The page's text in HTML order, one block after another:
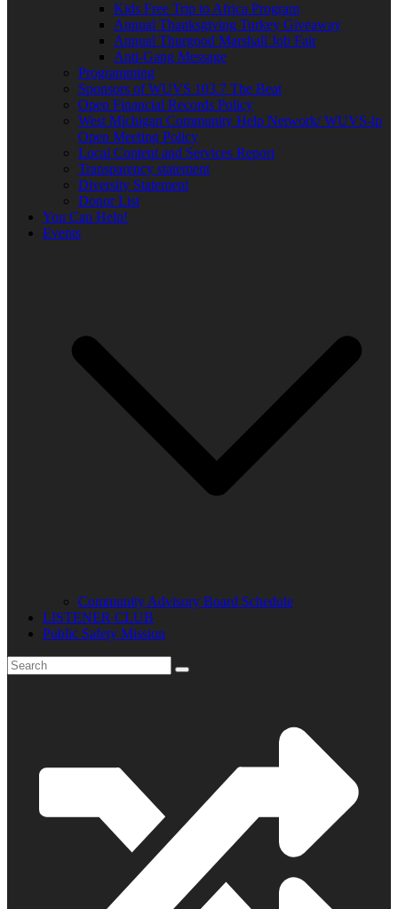
Kids Free Trip to Africa Program
Annual Thanksgiving Turkey Giveaway
Annual Thurgood Marshall Job Fair
Anti-Gang Message
Programming
Sponsors of WUVS 103.7 The Beat
Open Financial Records Policy
West Michigan Community Help Network/ WUVS-lp
Open Meeting Policy
Local Content and Services Report
Transparency statement
Diversity Statement
Donor List
You Can Help!
Events
Community Advisory Board Schedule
LISTENER CLUB
Public Safety Mission